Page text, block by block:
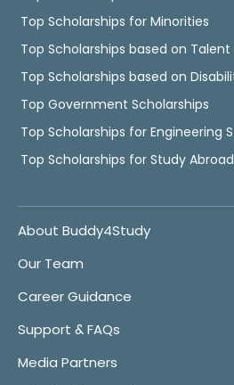
Top Scholarships for Minorities
Top Scholarships based on Talent
Top Scholarships based on
Top Government Scholarships
Top Scholarships for Engineering
Top Scholarships for Study Abroad
About Buddy4Study
Our Team
Career Guidance
Support & FAQs
Media Partners